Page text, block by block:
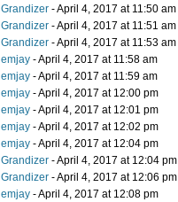
Grandizer - April 4, 2017 at 11:50 am
Grandizer - April 4, 2017 at 11:51 am
Grandizer - April 4, 2017 at 11:53 am
emjay - April 4, 2017 at 11:58 am
emjay - April 4, 2017 at 11:59 am
emjay - April 4, 2017 at 12:00 pm
emjay - April 4, 2017 at 12:01 pm
emjay - April 4, 2017 at 12:02 pm
emjay - April 4, 2017 at 12:04 pm
Grandizer - April 4, 2017 at 12:04 pm
Grandizer - April 4, 2017 at 12:06 pm
emjay - April 4, 2017 at 12:08 pm